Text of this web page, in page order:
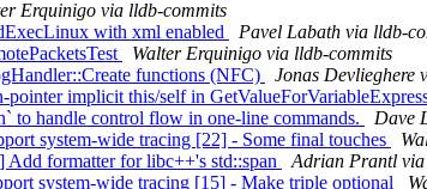
Erquinigo via lldb-commits
with xml enabled
Pavel Labath via lldb-
Walter Erquinigo via lldb-commits
functions (NFC)
Jonas Devlieghere
implicit this/self in
handle control flow in one-line commands.
Dave
system-wide tracing [22] - Some final touches
formatter for libc++'s std::span
Adrian Prantl
system-wide tracing [15] - Make triple optional